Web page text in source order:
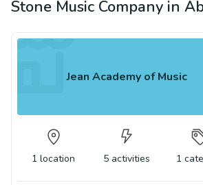
Stone Music Company in
Jean Academy of Music
1 location 5 activities 1